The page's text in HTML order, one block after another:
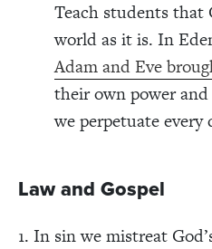
Teach students that
world as it is. In
Adam and Eve
their own power
we perpetuate every
Law and Gospel
1. In sin we mistreat